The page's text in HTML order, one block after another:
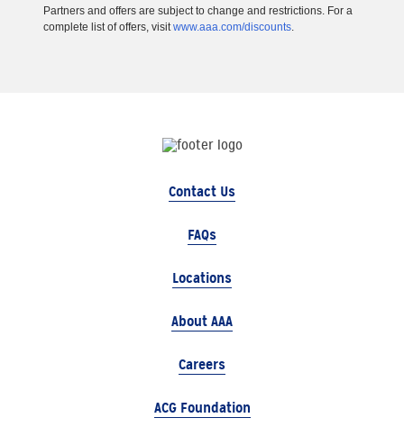
Partners and offers are subject to change and restrictions. For a
complete list of offers, visitwww.aaa.com/discounts.
Contact Us
FAQs
Locations
About AAA
Careers
ACG Foundation